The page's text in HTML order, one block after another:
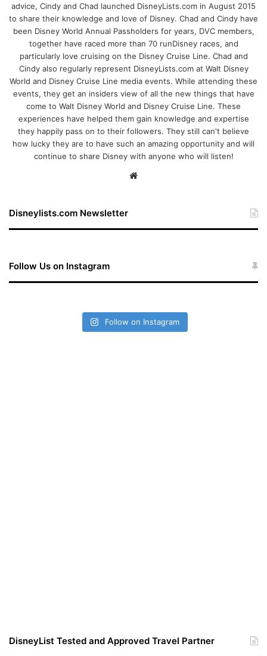
advice, Cindy and Chad launched DisneyLists.com in August 2015
to share their knowledge and love of Disney. Chad and Cindy have
been Disney World Annual Passholders for years, DVC members,
together have raced more than 70 runDisney races, and
particularly love cruising on the Disney Cruise Line. Chad and
Cindy also regularly represent DisneyLists.com at Walt Disney
World and Disney Cruise Line media events. While attending these
events, they get an insiders view of all the new things that have
come to Walt Disney World and Disney Cruise Line. These
experiences have helped them gain knowledge and expertise
they happily pass on to their followers. They still can't believe
how lucky they are to have such an amazing opportunity and will
continue to share Disney with anyone who will listen!
Disneylists.com Newsletter
Follow Us on Instagram
Follow on Instagram
DisneyList Tested and Approved Travel Partner